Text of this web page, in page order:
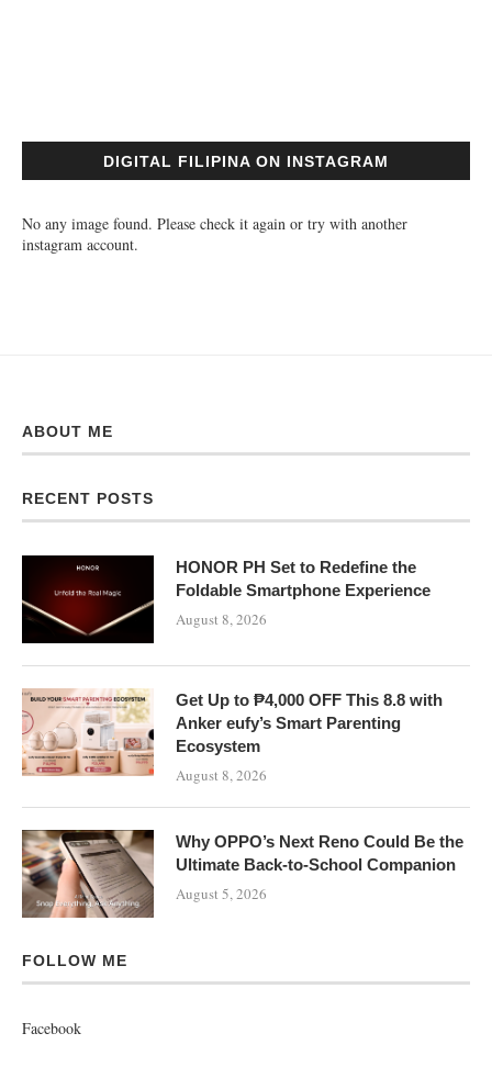
DIGITAL FILIPINA ON INSTAGRAM
No any image found. Please check it again or try with another
instagram account.
ABOUT ME
RECENT POSTS
HONOR PH Set to Redefine the
Foldable Smartphone Experience
August 8, 2026
Get Up to ₱4,000 OFF This 8.8 with
Anker eufy’s Smart Parenting
Ecosystem
August 8, 2026
Why OPPO’s Next Reno Could Be the
Ultimate Back-to-School Companion
August 5, 2026
FOLLOW ME
Facebook